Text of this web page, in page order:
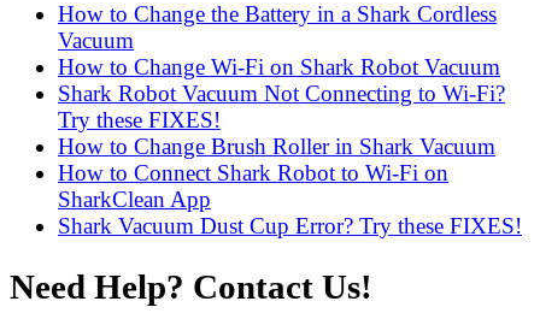
How to Change the Battery in a Shark Cordless
Vacuum
How to Change Wi-Fi on Shark Robot Vacuum
Shark Robot Vacuum Not Connecting to Wi-Fi?
Try these FIXES!
How to Change Brush Roller in Shark Vacuum
How to Connect Shark Robot to Wi-Fi on
SharkClean App
Shark Vacuum Dust Cup Error? Try these FIXES!
Need Help? Contact Us!